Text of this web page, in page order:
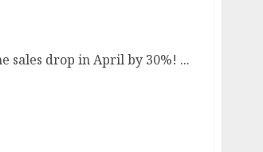
sales drop in April by 30%! ...